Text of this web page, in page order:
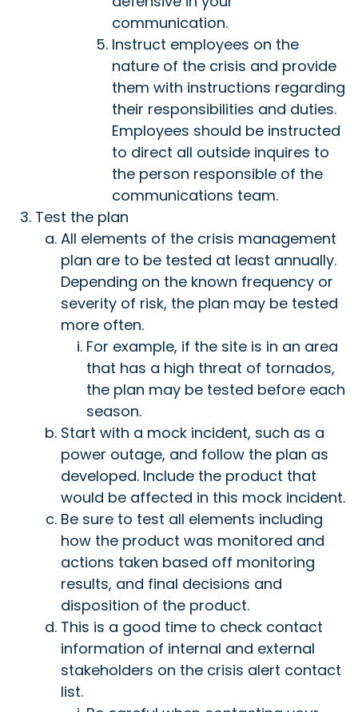
communication.
Instruct employees on the
nature of the crisis and provide
them with instructions regarding
their responsibilities and duties.
Employees should be instructed
to direct all outside inquires to
the person responsible of the
communications team.
Test the plan
All elements of the crisis management
plan are to be tested at least annually.
Depending on the known frequency or
severity of risk, the plan may be tested
more often.
For example, if the site is in an area
that has a high threat of tornados,
the plan may be tested before each
season.
Start with a mock incident, such as a
power outage, and follow the plan as
developed. Include the product that
would be affected in this mock incident.
Be sure to test all elements including
how the product was monitored and
actions taken based off monitoring
results, and final decisions and
disposition of the product.
This is a good time to check contact
information of internal and external
stakeholders on the crisis alert contact
list.